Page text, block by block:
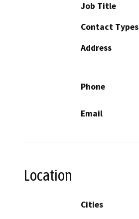
Job Title
Contact Types
Address
Phone
Email
Location
Cities